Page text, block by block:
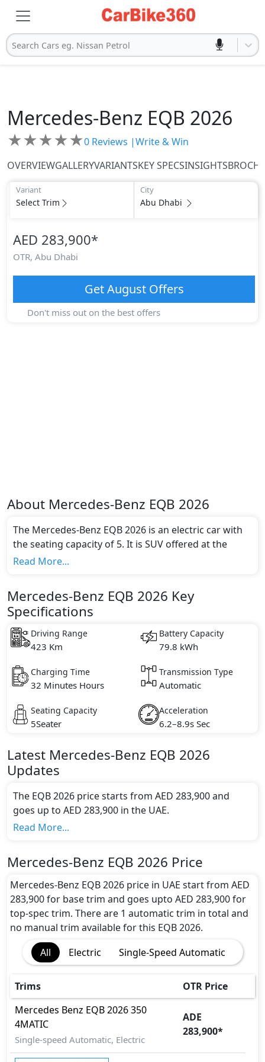
Search Cars eg. Nissan Petrol
Mercedes-Benz EQB 2026
★★★★★0 Reviews |Write & Win
OVERVIEWGALLERYVARIANTSKEY SPECSINSIGHTS
Variant
Select Trim
City
Abu Dhabi
AED 283,900*
OTR, Abu Dhabi
GetAugustOffers
Don't miss out on the best offers
About Mercedes-Benz EQB 2026
The Mercedes-Benz EQB 2026 is an electric car with
the seating capacity of 5. It is SUV offered at the
starting price of AED 283,900. It is available in 1
Read More...
Mercedes-Benz EQB 2026 Key
Specifications
Driving Range
423 Km
Battery Capacity
79.8 kWh
Charging Time
32 Minutes Hours
Transmission Type
Automatic
Seating Capacity
5Seater
Acceleration
6.2–8.9s Sec
Latest Mercedes-Benz EQB 2026
Updates
The EQB 2026 price starts from AED 283,900 and
goes up to AED 283,900 in the UAE.
Range and Charging Time:
the battery capacity of 79.8 kWh
Motor power and performance:
The EQB 2026 features a powerful electric engine
with 288 hp horsepower and 520 Nm Nm of torque.
It accelerates from 0 to 100 km/h in 0 seconds and
Colour Option:
Mercedes-Benz offers customers a selection of 8
attractive color(s) for the EQB 2026 choice(s):
Mercedes-Benz EQB 2026 Polar White
Colour,Mercedes-Benz EQB 2026 Night Black
Colour,Mercedes-Benz EQB 2026 High Tech Silver
Metallic Colour,Mercedes-Benz EQB 2026 Cosmos
Black Metallic Colour,Mercedes-Benz EQB 2026
Read More...
Mercedes-Benz EQB 2026 Price
Mercedes-Benz EQB 2026 price in UAE start from AED
283,900 for base trim and goes upto AED 283,900 for
top-spec trim. There are 1 automatic trim in total and
no manual trim available for this EQB 2026.
All
Electric Single-Speed Automatic
Trims
OTR Price
Mercedes Benz EQB 2026350
4MATIC
Single-speed Automatic, Electric
ADE
283,900*